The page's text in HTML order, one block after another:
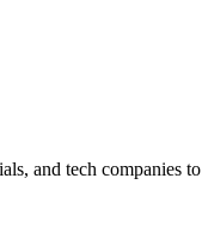
and tech companies